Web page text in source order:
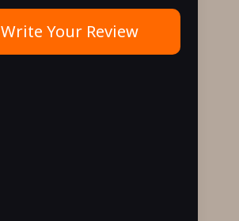
Write Your Review